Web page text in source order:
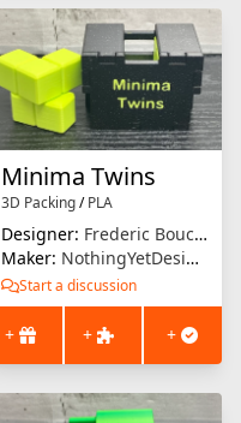
Minima Twins
3D Packing/PLA
Designer: Frederic Boucher
Maker: NothingYetDesigns
Start a discussion
+ + +